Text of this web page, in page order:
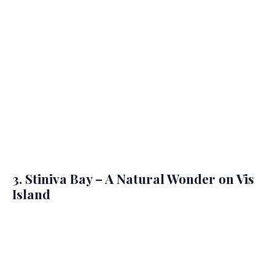
3. Stiniva Bay – A Natural Wonder on Vis
Island